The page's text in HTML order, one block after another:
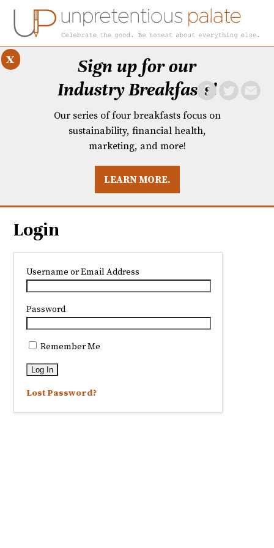
BREAKFASTS
Sign up for our
Industry Breakfasts!
Our series of four breakfasts focus on
sustainability, financial health,
marketing, and more!
LEARN MORE.
x
Login
Username or Email Address
Password
Remember Me
Lost Password?